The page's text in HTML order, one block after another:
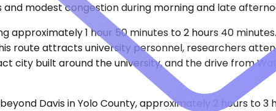
modest congestion during morning and late
approximately 1 hour 50 minutes to 2 hours 40
route attracts university personnel, researchers
city built around the university, and the drive from
Davis in Yolo County, approximately 2 hours to